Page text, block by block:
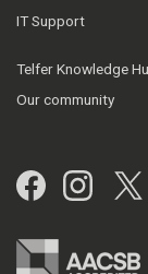
IT Support
Telfer Knowledge
Our community